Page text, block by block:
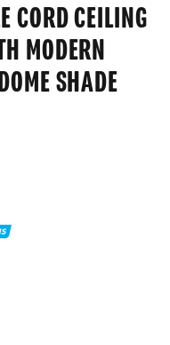
CORD CEILING
MODERN
SHADE